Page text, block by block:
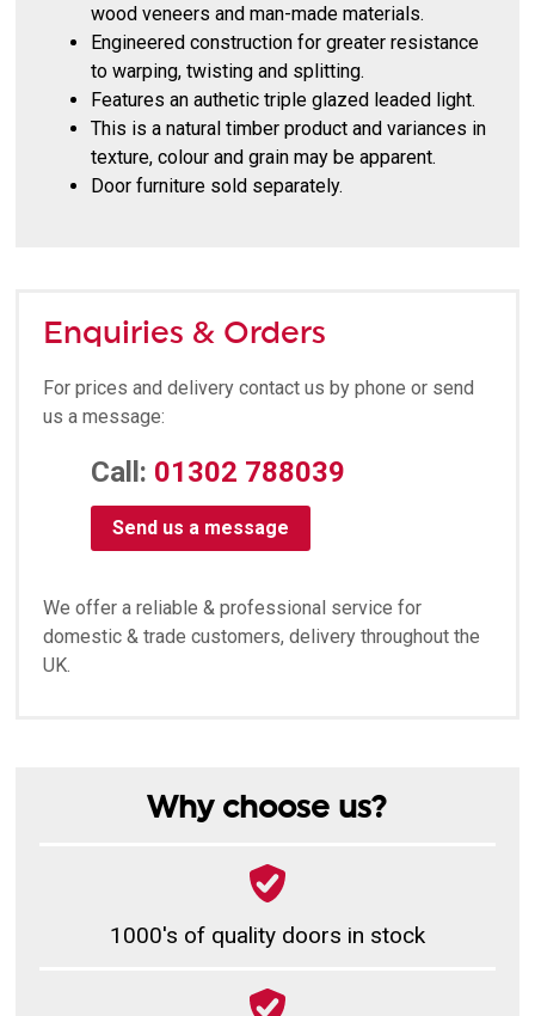
wood veneers and man-made materials.
Engineered construction for greater resistance
to warping, twisting and splitting.
Features an authetic triple glazed leaded light.
This is a natural timber product and variances in
texture, colour and grain may be apparent.
Door furniture sold separately.
Enquiries & Orders
For prices and delivery contact us by phone or send
us a message:
Call: 01302 788039
Send us a message
We offer a reliable & professional service for
domestic & trade customers, delivery throughout the
UK.
Why choose us?
1000's of quality doors in stock